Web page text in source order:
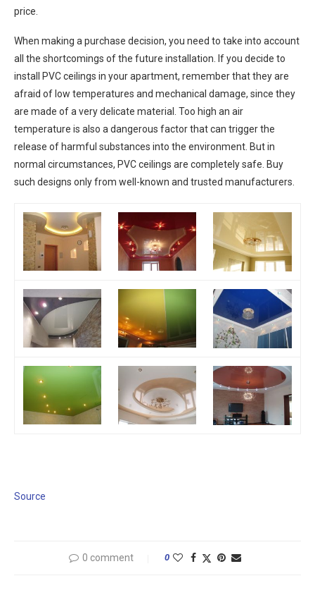
price.
When making a purchase decision, you need to take into account
all the shortcomings of the future installation. If you decide to
install PVC ceilings in your apartment, remember that they are
afraid of low temperatures and mechanical damage, since they
are made of a very delicate material. Too high an air
temperature is also a dangerous factor that can trigger the
release of harmful substances into the environment. But in
normal circumstances, PVC ceilings are completely safe. Buy
such designs only from well-known and trusted manufacturers.
Source
0 comment 0